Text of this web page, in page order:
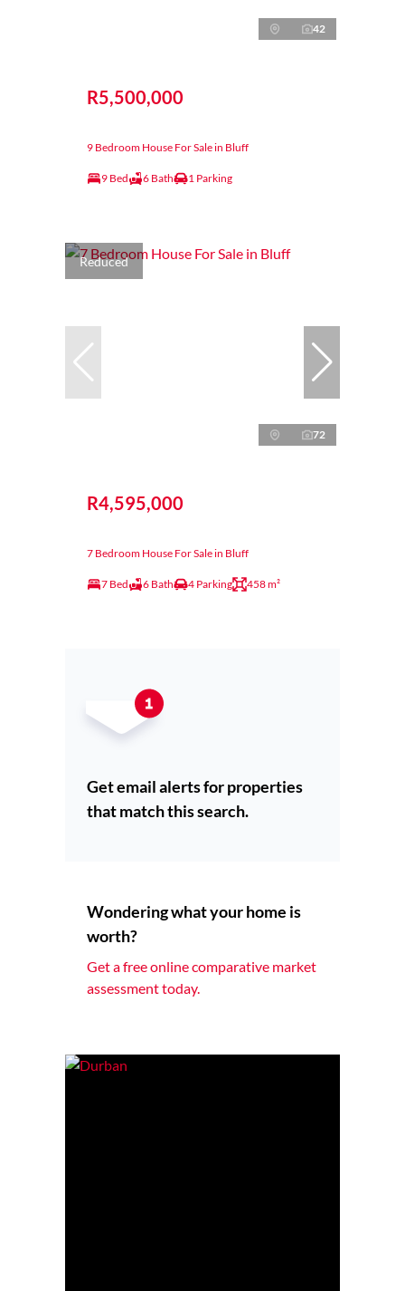
42
R5,500,000
9 Bedroom House For Sale in Bluff
9 Bed 6 Bath 1 Parking
Reduced
72
R4,595,000
7 Bedroom House For Sale in Bluff
7 Bed 6 Bath 4 Parking 458 m²
Get email alerts for properties
that match this search.
Wondering what your home is
worth?
Get a free online comparative market
assessment today.